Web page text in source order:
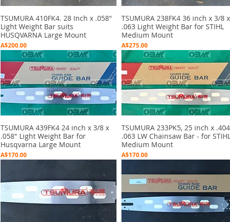
Quick View
TSUMURA 410FK4. 28 Inch x .058"
Light Weight Bar suits
HUSQVARNA Large Mount
Price
A$200.00
Quick View
TSUMURA 238FK4 36 inch x 3/8 x
.063 Light Weight Bar for STIHL
Medium Mount
Price
A$275.00
Quick View
TSUMURA 439FK4 24 inch x 3/8 x
.058" Light Weight Bar for
Husqvarna Large Mount
Price
A$170.00
Quick View
TSUMURA 233PK5, 25 inch x
.063 LW Chainsaw Bar - for
Medium Mount
Price
A$170.00